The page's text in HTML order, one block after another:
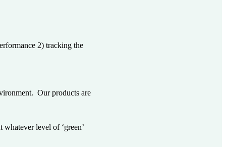
2) tracking the
Our products are
level of ‘green’